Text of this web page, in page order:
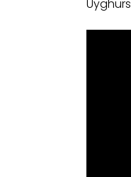
Uyghurs